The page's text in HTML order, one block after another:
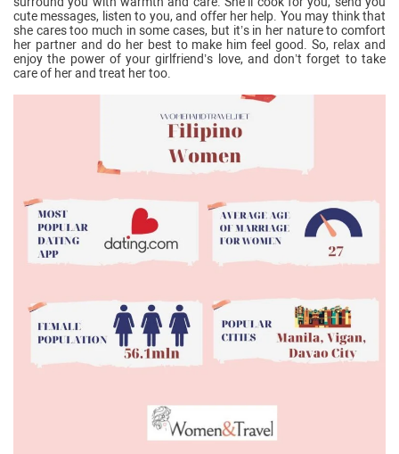
cute messages, listen to you, and offer her help. You may think that
she cares too much in some cases, but it’s in her nature to comfort
her partner and do her best to make him feel good. So, relax and
enjoy the power of your girlfriend’s love, and don’t forget to take
care of her and treat her too.